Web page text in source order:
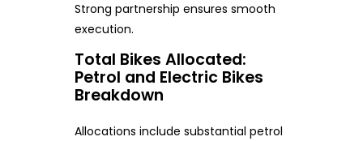
Strong partnership ensures smooth
execution.
Total Bikes Allocated:
Petrol and Electric Bikes
Breakdown
Allocations include substantial petrol